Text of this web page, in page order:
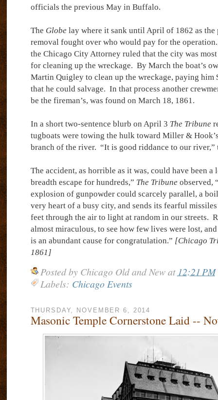
officials the previous May in Buffalo.
The Globe lay where it sank until April of 1862 as
removal fought over who would pay for the
the Chicago City Attorney ruled that the city was
for cleaning up the wreckage. By March the boat’s
Martin Quigley to clean up the wreckage, paying him
that he could salvage. In that process another
be the fireman’s, was found on March 18, 1861.
In a short two-sentence blurb on April 3 The Tribune
tugboats were towing the hulk toward Miller &
branch of the river. “It is good riddance to our river,”
The accident, as horrible as it was, could have been a
breadth escape for hundreds,” The Tribune observed,
explosion of gunpowder could scarcely parallel, a
very heart of a busy city, and sends its fearful
feet through the air to light at random in our streets.
almost miraculous, to see how few lives were lost,
is an abundant cause for congratulation.” [Chicago
1861]
Posted by Chicago Old and New at 12:21 PM
Labels: Chicago Events
THURSDAY, NOVEMBER 6, 2014
Masonic Temple Cornerstone Laid --